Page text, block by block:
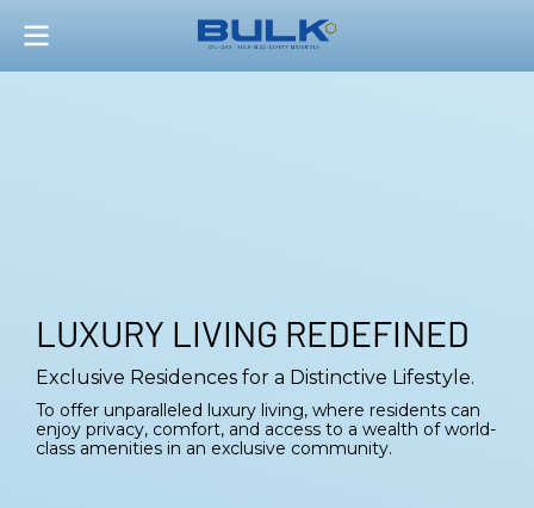
LUXURY LIVING REDEFINED
Exclusive Residences for a Distinctive Lifestyle.
To offer unparalleled luxury living, where residents can
enjoy privacy, comfort, and access to a wealth of world-
class amenities in an exclusive community.